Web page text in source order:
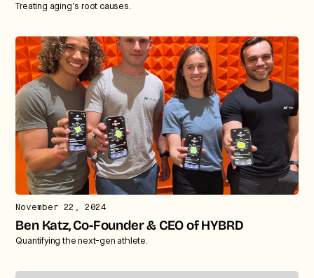
Treating aging’s root causes.
November 22, 2024
Ben Katz, Co-Founder & CEO of HYBRD
Quantifying the next-gen athlete.